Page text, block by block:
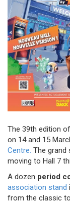
The 39th edition of
on 14 and 15
Centre. The grand
moving to Hall 7
A dozen period
association stand
from the classic